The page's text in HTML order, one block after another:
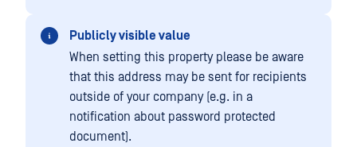
Publicly visible value
When setting this property please be aware
that this address may be sent for recipients
outside of your company (e.g. in a
notification about password protected
document).